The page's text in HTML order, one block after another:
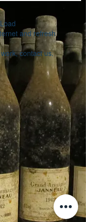
and refresh
contact us.